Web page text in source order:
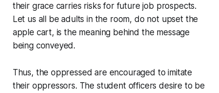
their grace carries risks for future job prospects.
Let us all be adults in the room, do not upset the
apple cart, is the meaning behind the message
being conveyed.
Thus, the oppressed are encouraged to imitate
their oppressors. The student officers desire to be